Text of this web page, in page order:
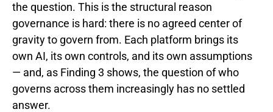
the question. This is the structural reason
governance is hard: there is no agreed center of
gravity to govern from. Each platform brings its
own AI, its own controls, and its own assumptions
— and, as Finding 3 shows, the question of who
governs across them increasingly has no settled
answer.